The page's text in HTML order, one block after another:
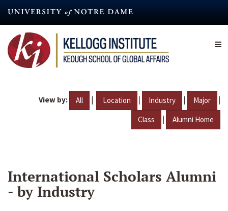
content
View by: All | Location | Industry | Major |
Class | Alumni Home
International Scholars Alumni
- by Industry